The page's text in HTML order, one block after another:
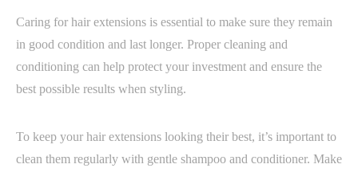
Caring for hair extensions is essential to make sure they remain
in good condition and last longer. Proper cleaning and
conditioning can help protect your investment and ensure the
best possible results when styling.
To keep your hair extensions looking their best, it’s important to
clean them regularly with gentle shampoo and conditioner. Make